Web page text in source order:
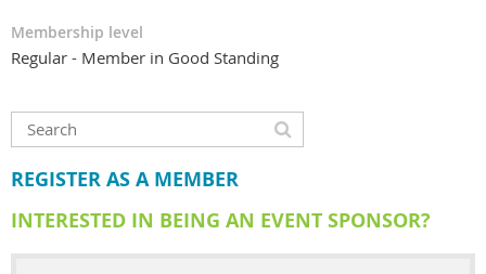
Membership level
Regular - Member in Good Standing
REGISTER AS A MEMBER
INTERESTED IN BEING AN EVENT SPONSOR?